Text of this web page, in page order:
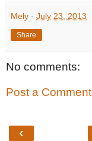
Mely - July 23, 2013
Share
No comments:
Post a Comment
‹